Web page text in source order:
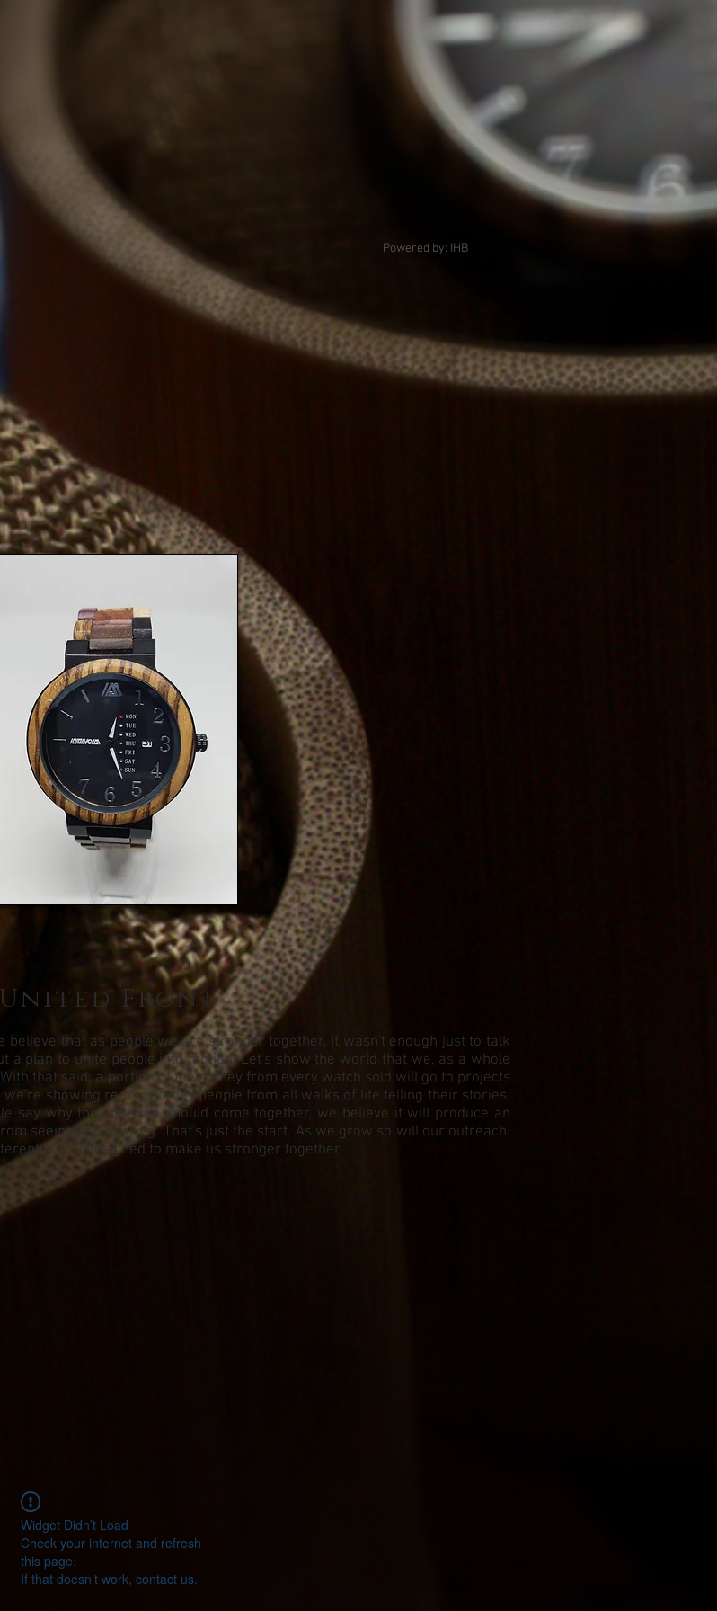
Powered by: IHB
Front
believe that as people we are stronger together. It wasn't enough just to talk
a plan to unite people into motion. Let's show the world that we, as a whole
that said, a portion of the money from every watch sold will go to projects
showing real everyday people from all walks of life telling their stories.
say why they feel we should come together, we believe it will produce an
seeing and hearing. That's just the start. As we grow so will our outreach.
but all designed to make us stronger together.
Widget Didn’t Load
Check your internet and refresh
this page.
If that doesn’t work, contact us.